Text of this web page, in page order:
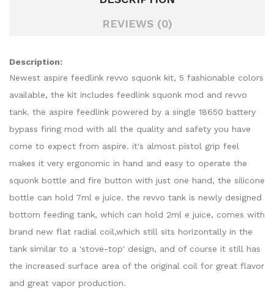
REVIEWS (0)
Description:
Newest aspire feedlink revvo squonk kit, 5 fashionable colors
available, the kit includes feedlink squonk mod and revvo
tank. the aspire feedlink powered by a single 18650 battery
bypass firing mod with all the quality and safety you have
come to expect from aspire. it's almost pistol grip feel
makes it very ergonomic in hand and easy to operate the
squonk bottle and fire button with just one hand, the silicone
bottle can hold 7ml e juice. the revvo tank is newly designed
bottom feeding tank, which can hold 2ml e juice, comes with
brand new flat radial coil,which still sits horizontally in the
tank similar to a 'stove-top' design, and of course it still has
the increased surface area of the original coil for great flavor
and great vapor production.